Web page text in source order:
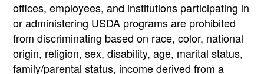
offices, employees, and institutions participating in
or administering USDA programs are prohibited
from discriminating based on race, color, national
origin, religion, sex, disability, age, marital status,
family/parental status, income derived from a